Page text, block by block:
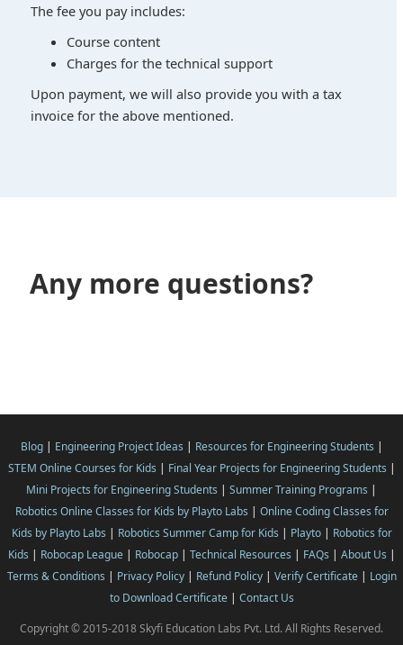
The fee you pay includes:
Course content
Charges for the technical support
Upon payment, we will also provide you with a tax
invoice for the above mentioned.
Any more questions?
Blog| Engineering Project Ideas | Resources for Engineering Students |
STEM Online Courses for Kids | Final Year Projects for Engineering Students |
Mini Projects for Engineering Students | Summer Training Programs |
Robotics Online Classes for Kids by Playto Labs | Online Coding Classes for
Kids by Playto Labs | Robotics Summer Camp for Kids | Playto| Robotics for
Kids | Robocap League| Robocap| Technical Resources | FAQs | About Us |
Terms & Conditions | Privacy Policy| Refund Policy| Verify Certificate| Login
to Download Certificate| Contact Us
Copyright © 2015-2018 Skyfi Education Labs Pvt. Ltd. All Rights Reserved.